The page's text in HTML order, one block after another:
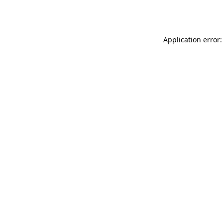
Application